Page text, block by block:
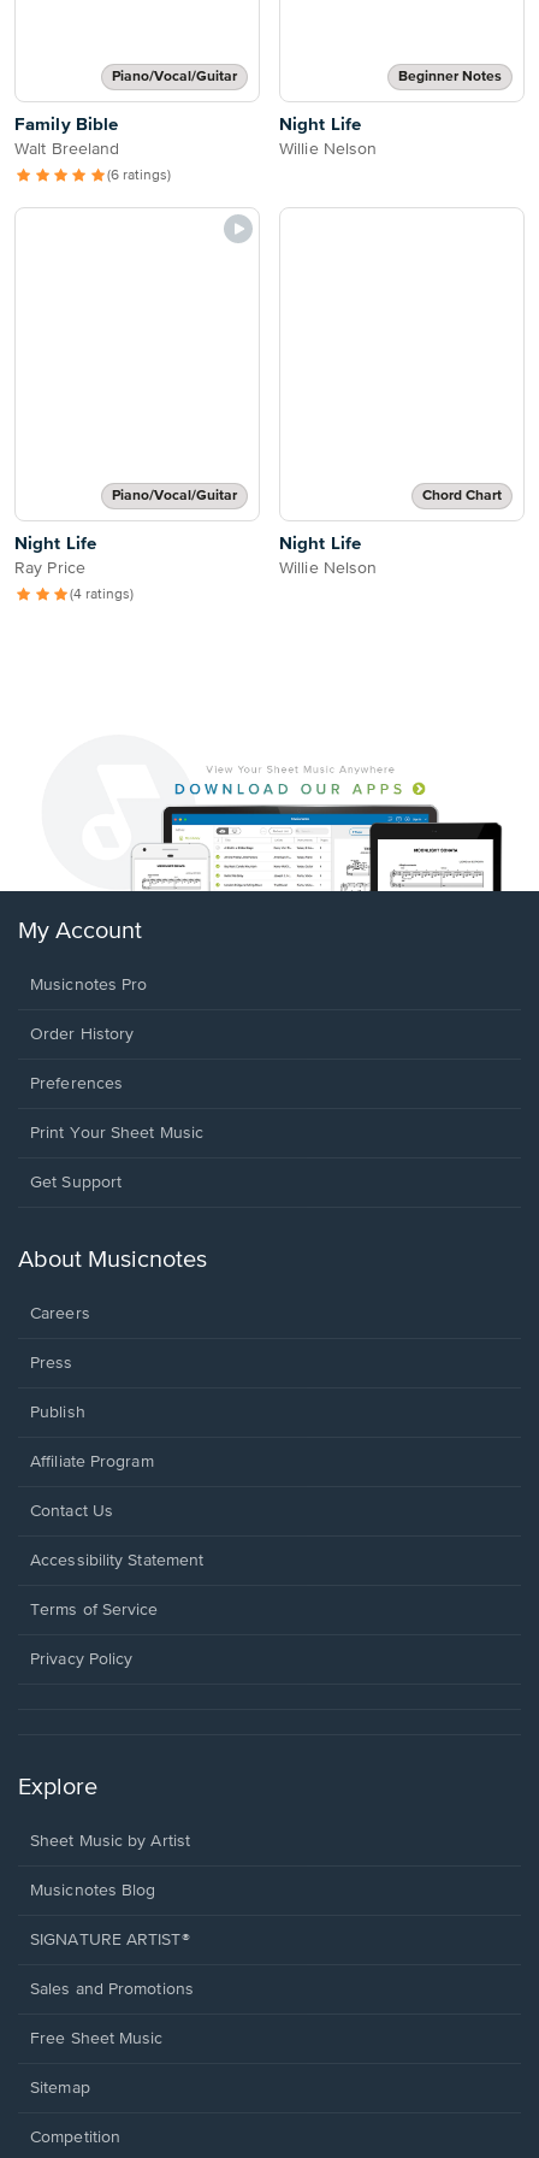
Piano/Vocal/Guitar
Family Bible
Walt Breeland
(6 ratings)
Beginner Notes
Night Life
Willie Nelson
Piano/Vocal/Guitar
Night Life
Ray Price
(4 ratings)
Chord Chart
Night Life
Willie Nelson
My Account
Musicnotes Pro
Order History
Preferences
Print Your Sheet Music
Opens
new
Get Support
About Musicnotes
Careers
Press
Publish
Affiliate Program
Opens
a
window.
Contact Us
Opens
a
window.
Accessibility Statement
Terms of Service
Privacy Policy
Explore
Sheet Music by Artist
Musicnotes Blog
SIGNATURE ARTIST®
Sales and Promotions
Free Sheet Music
Sitemap
Competition